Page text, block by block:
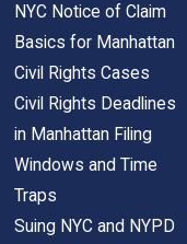
NYC Notice of Claim
Basics for Manhattan
Civil Rights Cases
Civil Rights Deadlines
in Manhattan Filing
Windows and Time
Traps
Suing NYC and NYPD